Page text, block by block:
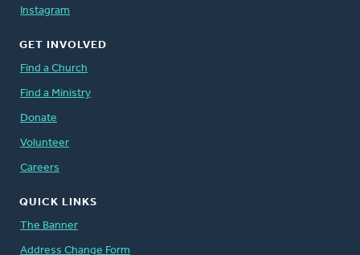
Instagram
GET INVOLVED
Find a Church
Find a Ministry
Donate
Volunteer
Careers
QUICK LINKS
The Banner
Address Change Form